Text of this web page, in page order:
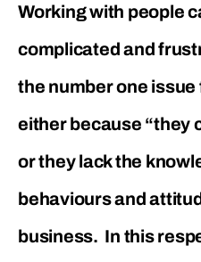
Working with people
complicated and
the number one issue
either because “they
or they lack the
behaviours and
business. In this